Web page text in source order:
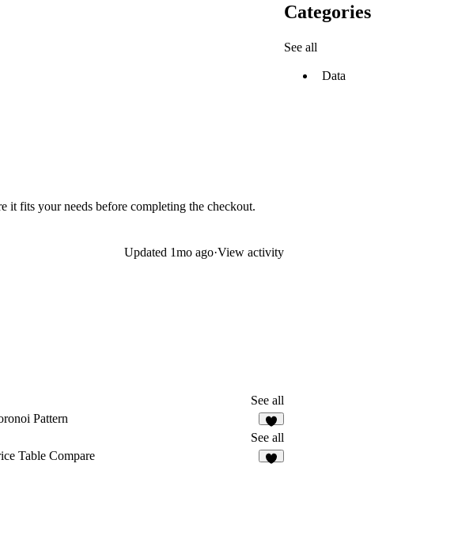
it fits your needs before completing the checkout.
Updated 1mo ago·View activity
See all
Pattern
5
See all
Table Compare
Categories
See all
Data